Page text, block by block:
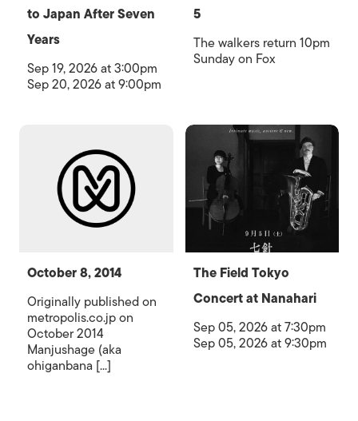
to Japan After Seven
Years
Sep 19, 2026 at 3:00pm
Sep 20, 2026 at 9:00pm
5
The walkers return 10pm
Sunday on Fox
October 8, 2014
Originally published on
metropolis.co.jp on
October 2014
Manjushage (aka
ohiganbana [...]
The Field Tokyo
Concert at Nanahari
Sep 05, 2026 at 7:30pm
Sep 05, 2026 at 9:30pm